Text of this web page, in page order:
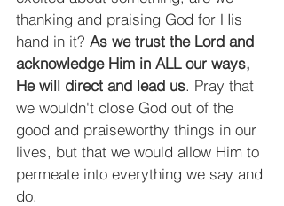
thanking and praising God for His
hand in it? As we trust the Lord and
acknowledge Him in ALL our ways,
He will direct and lead us. Pray that
we wouldn't close God out of the
good and praiseworthy things in our
lives, but that we would allow Him to
permeate into everything we say and
do.